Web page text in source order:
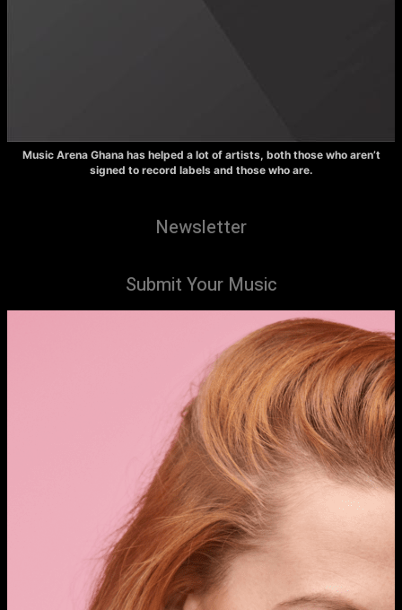
Music Arena Ghana has helped a lot of artists, both those who aren’t
signed to record labels and those who are.
Newsletter
Submit Your Music